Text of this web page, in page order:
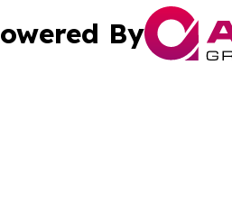
By